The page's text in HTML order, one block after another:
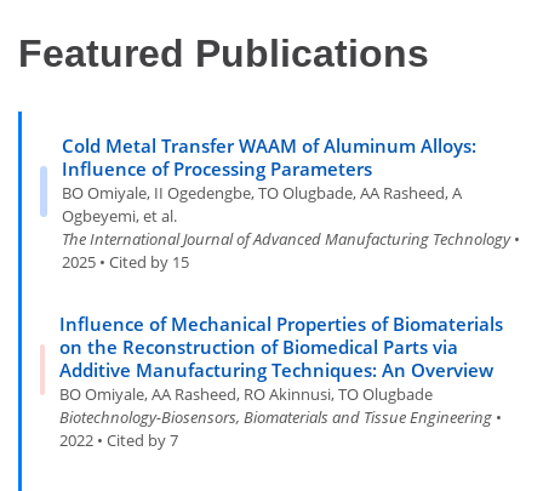
Featured Publications
Cold Metal Transfer WAAM of Aluminum Alloys:
Influence of Processing Parameters
BO Omiyale, II Ogedengbe, TO Olugbade, AA Rasheed, A
Ogbeyemi, et al.
The International Journal of Advanced Manufacturing Technology•
2025 • Cited by 15
Influence of Mechanical Properties of Biomaterials
on the Reconstruction of Biomedical Parts via
Additive Manufacturing Techniques: An Overview
BO Omiyale, AA Rasheed, RO Akinnusi, TO Olugbade
Biotechnology-Biosensors, Biomaterials and Tissue Engineering•
2022 • Cited by 7